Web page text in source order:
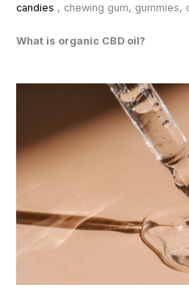
candies , chewing gum, gummies,
What is organic CBD oil?